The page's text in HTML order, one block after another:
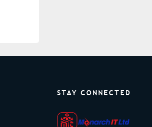
STAY CONNECTED